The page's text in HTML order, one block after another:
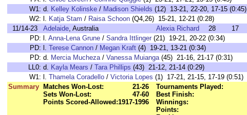
W1: d. Kelley Kolinske / Madison Shields (12) 13-21, 22-20, 17-15 (0:45)
W2: l. Katja Stam / Raisa Schoon (Q4,26) 15-21, 12-21 (0:28)
11/14-23
Adelaide, Australia Alexia Richard 28 17
PD: l. Anna-Lena Grune / Sandra Ittlinger (21) 19-21, 20-22 (0:34)
PD: l. Terese Cannon / Megan Kraft (4) 19-21, 13-21 (0:34)
PD: d. Mercia Mucheza/ Vanessa Muianga(45) 21-16, 21-17 (0:31)
LL0: d. Kayla Mears / Tara Phillips (43) 21-12, 21-14 (0:29)
W1: l. Thamela Coradello / Victoria Lopes (1) 17-21, 21-15, 17-19 (0:51)
Summary
Matches Won-Lost:
21-26
Sets Won-Lost:
47-60
Points Scored-Allowed:1917-1996
Tournaments Played:
Best Finish:
Winnings:
Points: